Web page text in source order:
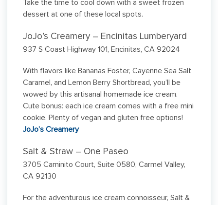
Take the time to cool down with a sweet frozen
dessert at one of these local spots.
JoJo’s Creamery – Encinitas Lumberyard
937 S Coast Highway 101, Encinitas, CA 92024
With flavors like Bananas Foster, Cayenne Sea Salt
Caramel, and Lemon Berry Shortbread, you’ll be
wowed by this artisanal homemade ice cream.
Cute bonus: each ice cream comes with a free mini
cookie. Plenty of vegan and gluten free options!
JoJo’s Creamery
Salt & Straw – One Paseo
3705 Caminito Court, Suite 0580, Carmel Valley,
CA 92130
For the adventurous ice cream connoisseur, Salt &